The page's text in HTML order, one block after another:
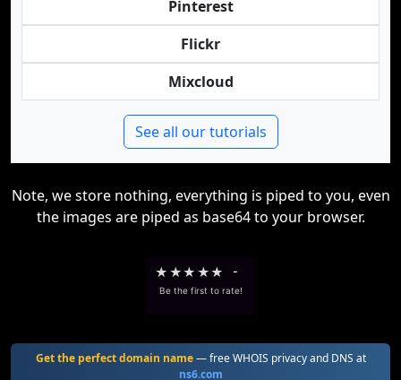
Pinterest
Flickr
Mixcloud
See all our tutorials
Note, we store nothing, everything is piped to you, even
the images are piped as base64 to your browser.
★ ★★ ★★ -
Be the first to rate!
Get the perfect domain name— free WHOIS privacy and DNS at
ns6.com